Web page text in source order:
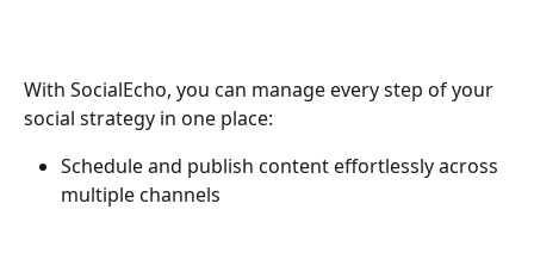
With SocialEcho, you can manage every step of your
social strategy in one place:
Schedule and publish content effortlessly across
multiple channels